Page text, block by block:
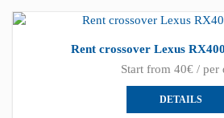
Rent crossover Lexus
Start from 40€ / per
DETAILS